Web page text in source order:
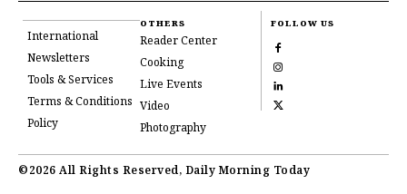
International
Newsletters
Tools & Services
Terms & Conditions
Policy
OTHERS
Reader Center
Cooking
Live Events
Video
Photography
FOLLOW US
©2026 All Rights Reserved, Daily Morning Today